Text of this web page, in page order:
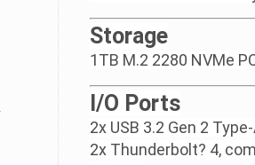
Storage
1TB M.2 2280 NVMe
I/O Ports
2x USB 3.2 Gen 2
2x Thunderbolt? 4,